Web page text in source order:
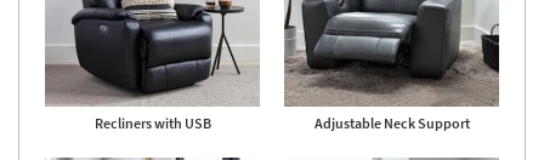
Recliners with USB Adjustable Neck Support